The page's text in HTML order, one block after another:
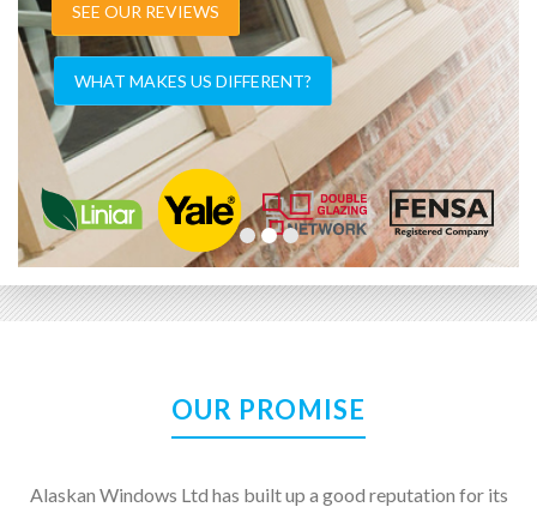
SEE OUR REVIEWS
WHAT MAKES US DIFFERENT?
OUR PROMISE
Alaskan Windows Ltd has built up a good reputation for its